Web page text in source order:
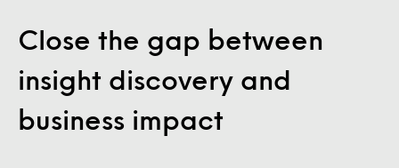
Close the gap between
insight discovery and
business impact